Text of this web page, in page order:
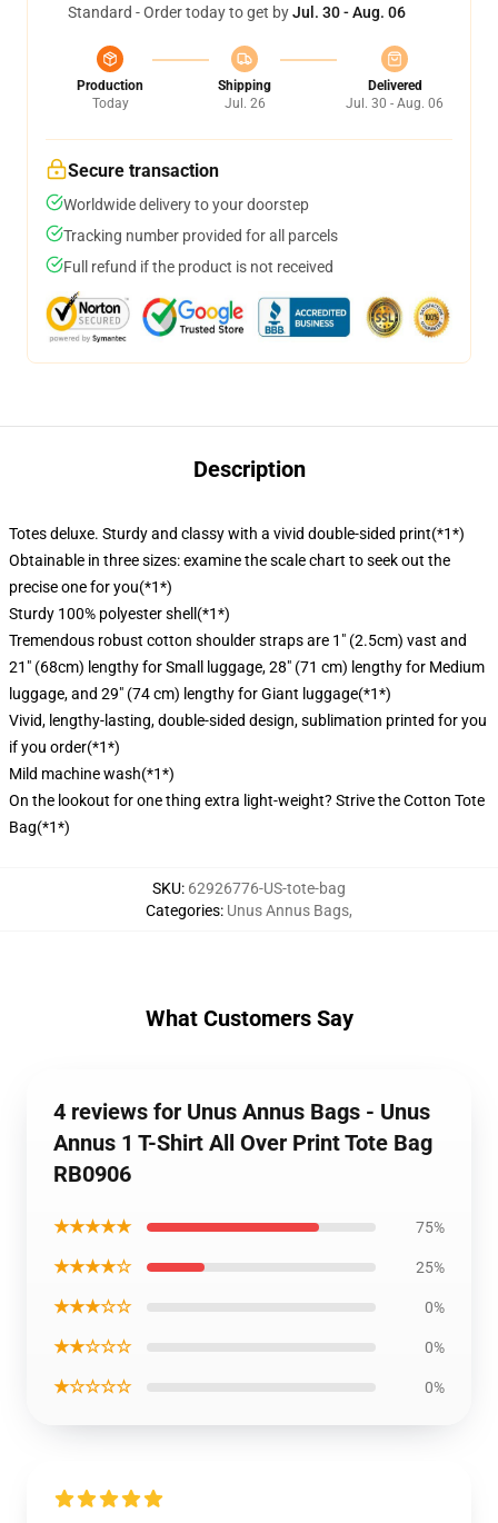
Standard - Order today to get byJul. 30 - Aug. 06
Production
Today
Shipping
Jul. 26
Delivered
Jul. 30 - Aug. 06
Secure transaction
Worldwide delivery to your doorstep
Tracking number provided for all parcels
Full refund if the product is not received
Description
Totes deluxe. Sturdy and classy with a vivid double-sided print(*1*)
Obtainable in three sizes: examine the scale chart to seek out the
precise one for you(*1*)
Sturdy 100% polyester shell(*1*)
Tremendous robust cotton shoulder straps are 1" (2.5cm) vast and
21" (68cm) lengthy for Small luggage, 28" (71 cm) lengthy for Medium
luggage, and 29" (74 cm) lengthy for Giant luggage(*1*)
Vivid, lengthy-lasting, double-sided design, sublimation printed for you
if you order(*1*)
Mild machine wash(*1*)
On the lookout for one thing extra light-weight? Strive the Cotton Tote
Bag(*1*)
SKU: 62926776-US-tote-bag
Categories: Unus Annus Bags,
What Customers Say
4 reviews for Unus Annus Bags - Unus
Annus 1 T-Shirt All Over Print Tote Bag
RB0906
★★★★★ 75%
★★★★☆ 25%
★★★☆☆ 0%
★★☆☆☆ 0%
★☆☆☆☆ 0%